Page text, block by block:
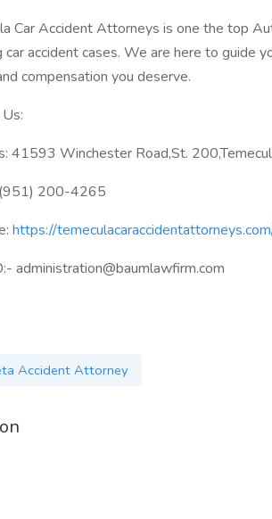
Car Accident Attorneys is one the top
car accident cases. We are here to guide
compensation you deserve.
41593 Winchester Road,St.
200-4265
https://
administration@baumlawfirm.com
Accident Attorney